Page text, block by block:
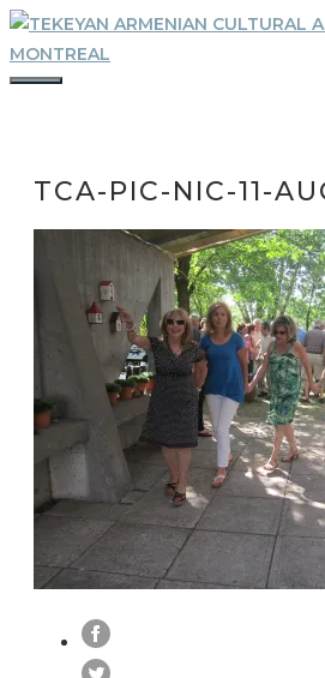
Skip
to
content
TCA-PIC-NIC-11-